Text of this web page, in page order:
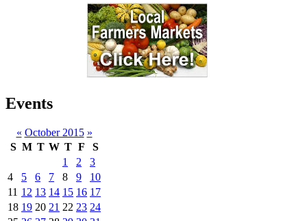
Events
« October 2015 »
S M T W T F
S
1
2
3
4
5 6 7 8 9
10
11 12 13 14 15 16 17
18 19 20 21 22 23 24